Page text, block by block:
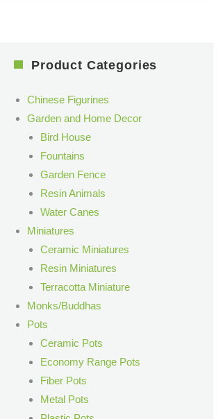
Product Categories
Chinese Figurines
Garden and Home Decor
Bird House
Fountains
Garden Fence
Resin Animals
Water Canes
Miniatures
Ceramic Miniatures
Resin Miniatures
Terracotta Miniature
Monks/Buddhas
Pots
Ceramic Pots
Economy Range Pots
Fiber Pots
Metal Pots